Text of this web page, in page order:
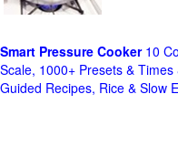
Smart Pressure Cooker10
Scale, 1000+ Presets &
Guided Recipes, Rice & Slow